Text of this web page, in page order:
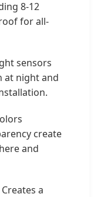
8-12
for all-
sensors
at night and
create
and
Creates a